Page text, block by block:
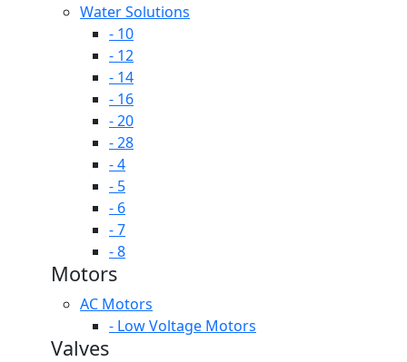
Water Solutions
- 10
- 12
- 14
- 16
- 20
- 28
- 4
- 5
- 6
- 7
- 8
Motors
AC Motors
- Low Voltage Motors
Valves